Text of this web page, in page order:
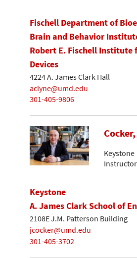
Fischell Department of
Brain and Behavior
Robert E. Fischell Institute
Devices
4224 A. James Clark Hall
aclyne@umd.edu
301-405-9806
Keystone
Instructor
Keystone
A. James Clark School of
2108E J.M. Patterson Building
jcocker@umd.edu
301-405-3702